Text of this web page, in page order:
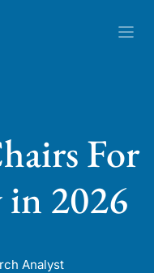
For
2026
Analyst